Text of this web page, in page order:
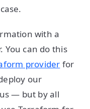
with a
You can do this
provider for
our
— but by all